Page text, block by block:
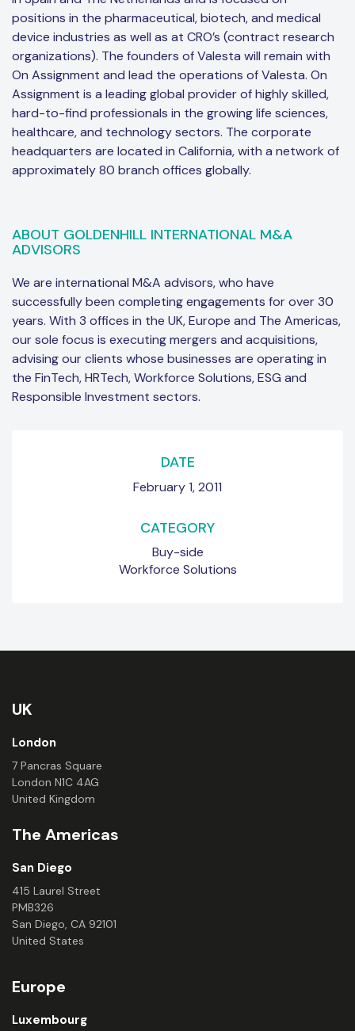
positions in the pharmaceutical, biotech, and medical
device industries as well as at CRO’s (contract research
organizations). The founders of Valesta will remain with
On Assignment and lead the operations of Valesta. On
Assignment is a leading global provider of highly skilled,
hard-to-find professionals in the growing life sciences,
healthcare, and technology sectors. The corporate
headquarters are located in California, with a network of
approximately 80 branch offices globally.
ABOUT GOLDENHILL INTERNATIONAL M&A
ADVISORS
We are international M&A advisors, who have
successfully been completing engagements for over 30
years. With 3 offices in the UK, Europe and The Americas,
our sole focus is executing mergers and acquisitions,
advising our clients whose businesses are operating in
the FinTech, HRTech, Workforce Solutions, ESG and
Responsible Investment sectors.
DATE
February 1, 2011
CATEGORY
Buy-side
Workforce Solutions
UK
London
7 Pancras Square
London N1C 4AG
United Kingdom
The Americas
San Diego
415 Laurel Street
PMB326
San Diego, CA 92101
United States
Europe
Luxembourg